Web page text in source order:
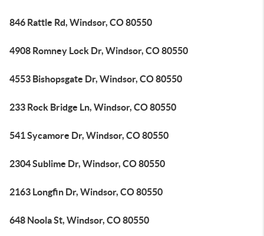
846 Rattle Rd, Windsor, CO 80550
4908 Romney Lock Dr, Windsor, CO 80550
4553 Bishopsgate Dr, Windsor, CO 80550
233 Rock Bridge Ln, Windsor, CO 80550
541 Sycamore Dr, Windsor, CO 80550
2304 Sublime Dr, Windsor, CO 80550
2163 Longfin Dr, Windsor, CO 80550
648 Noola St, Windsor, CO 80550